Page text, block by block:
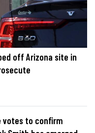
off Arizona site in
votes to confirm